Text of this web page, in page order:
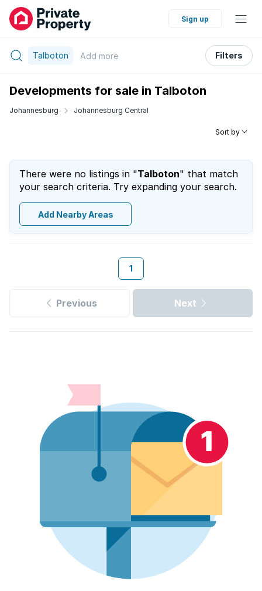
Sign up
Talboton Add more Filters
Developments for sale in Talboton
Johannesburg Johannesburg Central
Sort by
There were no listings in "Talboton" that match
your search criteria. Try expanding your search.
Add Nearby Areas
1
Previous Next